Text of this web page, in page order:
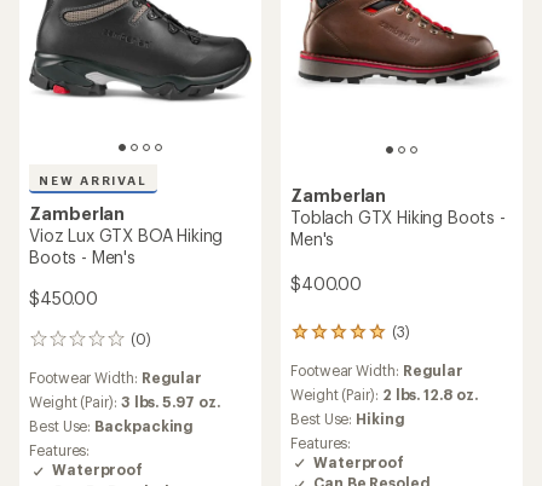
NEW ARRIVAL
Zamberlan
Vioz Lux GTX BOA Hiking
Boots - Men's
$450.00
(0)
0
Footwear Width: Regular
Weight (Pair): 3 lbs. 5.97 oz.
Best Use: Backpacking
Features:
Waterproof
Zamberlan
Toblach GTX Hiking Boots -
Men's
$400.00
(3)
3
with
an
average
rating
of
5.0
Footwear Width: Regular
Weight (Pair): 2 lbs. 12.8 oz.
Best Use: Hiking
Features:
Waterproof